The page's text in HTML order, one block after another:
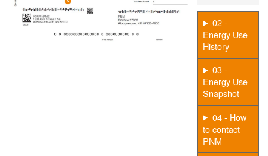
02 -
Energy Use
History
03 -
Energy Use
Snapshot
04 - How
to contact
PNM